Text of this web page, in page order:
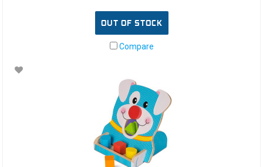
OUT OF STOCK
Compare